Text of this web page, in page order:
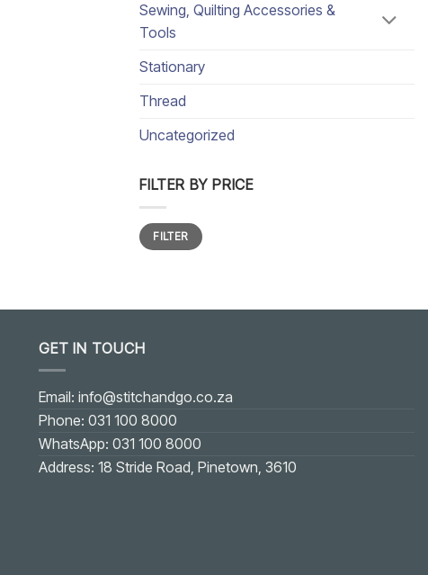
Sewing, Quilting Accessories &
Tools
Stationary
Thread
Uncategorized
FILTER BY PRICE
Min
price
Max
priceFILTER
GET IN TOUCH
Email: info@stitchandgo.co.za
Phone: 031 100 8000
WhatsApp: 031 100 8000
Address: 18 Stride Road, Pinetown, 3610